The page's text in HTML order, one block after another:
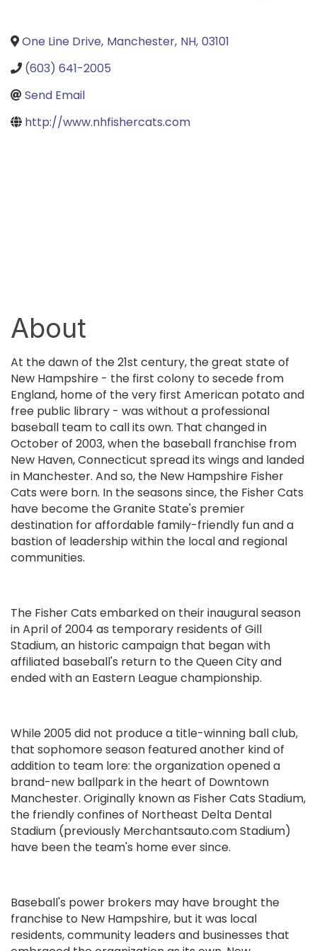
One Line Drive, Manchester, NH, 03101
(603) 641-2005
Send Email
http://www.nhfishercats.com
About
At the dawn of the 21st century, the great state of
New Hampshire - the first colony to secede from
England, home of the very first American potato and
free public library - was without a professional
baseball team to call its own. That changed in
October of 2003, when the baseball franchise from
New Haven, Connecticut spread its wings and landed
in Manchester. And so, the New Hampshire Fisher
Cats were born. In the seasons since, the Fisher Cats
have become the Granite State's premier
destination for affordable family-friendly fun and a
bastion of leadership within the local and regional
communities.
The Fisher Cats embarked on their inaugural season
in April of 2004 as temporary residents of Gill
Stadium, an historic campaign that began with
affiliated baseball's return to the Queen City and
ended with an Eastern League championship.
While 2005 did not produce a title-winning ball club,
that sophomore season featured another kind of
addition to team lore: the organization opened a
brand-new ballpark in the heart of Downtown
Manchester. Originally known as Fisher Cats Stadium,
the friendly confines of Northeast Delta Dental
Stadium (previously Merchantsauto.com Stadium)
have been the team's home ever since.
Baseball's power brokers may have brought the
franchise to New Hampshire, but it was local
residents, community leaders and businesses that